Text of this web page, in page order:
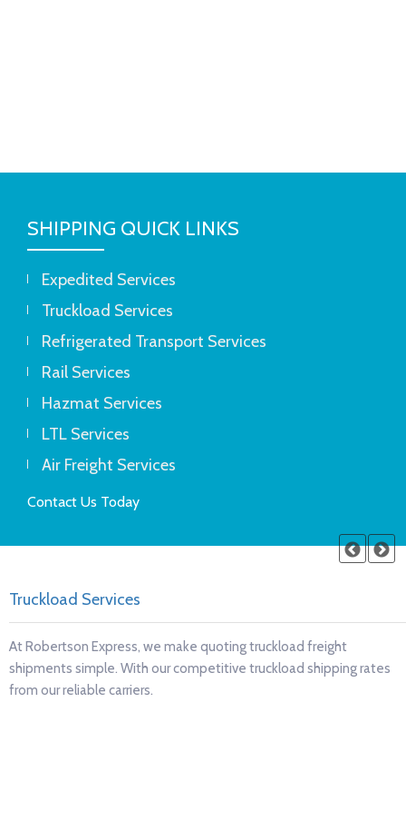
SHIPPING QUICK LINKS
Expedited Services
Truckload Services
Refrigerated Transport Services
Rail Services
Hazmat Services
LTL Services
Air Freight Services
Contact Us Today
rates
Refrigerated transport services
Robertson Express will ensure your temperature-
products arrive in perfect condition and on time, every